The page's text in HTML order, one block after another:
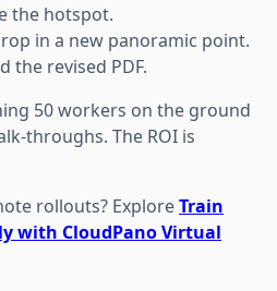
the hotspot.
in a new panoramic point.
the revised PDF.
50 workers on the ground
throughs. The ROI is
rollouts? ExploreTrain
with CloudPano Virtual